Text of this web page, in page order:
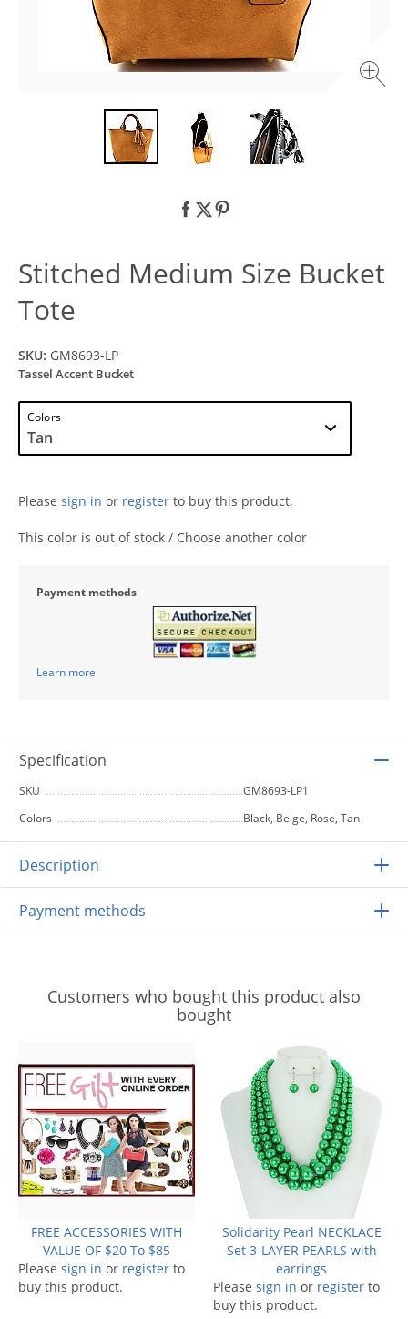
Stitched Medium Size Bucket
Tote
SKU: GM8693-LP
Tassel Accent Bucket
Colors
Please sign in or register to buy this product.
This color is out of stock / Choose another color
Payment methods
Learn more
Specification
SKU
GM8693-LP1
Colors
Black, Beige, Rose, Tan
Description
Payment methods
Customers who bought this product also
bought
FREE ACCESSORIES WITH
VALUE OF $20 To $85
Please sign in or register to
buy this product.
Solidarity Pearl NECKLACE
Set 3-LAYER PEARLS with
earrings
Please sign in or register to
buy this product.